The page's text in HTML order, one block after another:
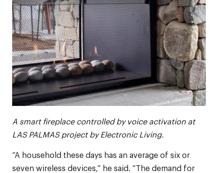
A smart fireplace controlled by voice activation at
LAS PALMAS project by Electronic Living.
“A household these days has an average of six or
seven wireless devices,” he said. “The demand for